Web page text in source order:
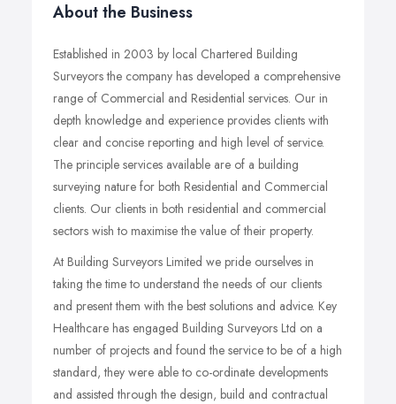
About the Business
Established in 2003 by local Chartered Building
Surveyors the company has developed a comprehensive
range of Commercial and Residential services. Our in
depth knowledge and experience provides clients with
clear and concise reporting and high level of service.
The principle services available are of a building
surveying nature for both Residential and Commercial
clients. Our clients in both residential and commercial
sectors wish to maximise the value of their property.
At Building Surveyors Limited we pride ourselves in
taking the time to understand the needs of our clients
and present them with the best solutions and advice. Key
Healthcare has engaged Building Surveyors Ltd on a
number of projects and found the service to be of a high
standard, they were able to co-ordinate developments
and assisted through the design, build and contractual